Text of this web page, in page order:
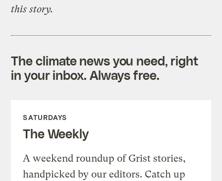
this story.
The climate news you need, right
in your inbox. Always free.
SATURDAYS
The Weekly
A weekend roundup of Grist stories,
handpicked by our editors. Catch up